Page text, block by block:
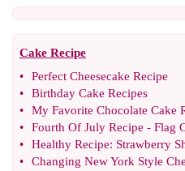
Cake Recipe
•
Perfect Cheesecake Recipe
•
Birthday Cake Recipes
•
My Favorite Chocolate Cake
•
Fourth Of July Recipe - Flag
•
Healthy Recipe: Strawberry
•
Changing New York Style